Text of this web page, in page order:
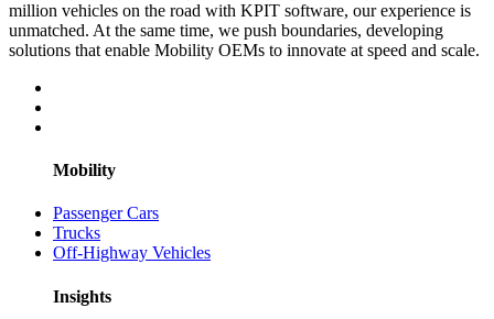
million vehicles on the road with KPIT software, our experience is
unmatched. At the same time, we push boundaries, developing
solutions that enable Mobility OEMs to innovate at speed and scale.
Mobility
Passenger Cars
Trucks
Off-Highway Vehicles
Insights